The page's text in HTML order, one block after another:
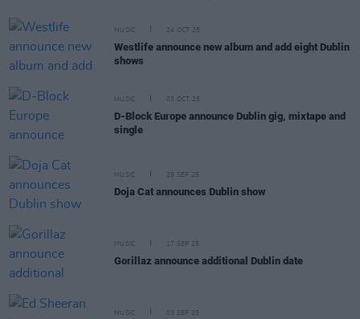
MUSIC 24 OCT 25
Westlife announce new album and add eight Dublin
shows
MUSIC 03 OCT 25
D-Block Europe announce Dublin gig, mixtape and
single
MUSIC 29 SEP 25
Doja Cat announces Dublin show
MUSIC 17 SEP 25
Gorillaz announce additional Dublin date
MUSIC 03 SEP 25